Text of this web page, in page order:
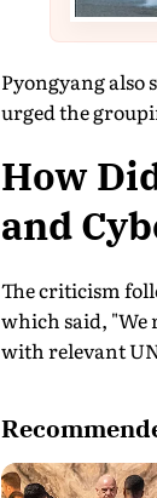
Pyongyang also
urged the
How
and
The criticism
which said,
with relevant